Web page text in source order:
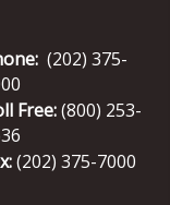
(202) 375-
Free:(800) 253-
(202) 375-7000